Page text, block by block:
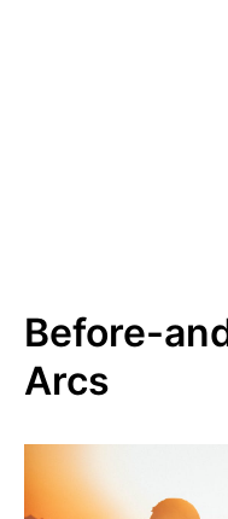
Before-
Arcs